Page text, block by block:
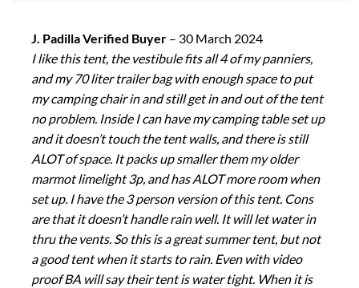
J. Padilla Verified Buyer – 30 March 2024
I like this tent, the vestibule fits all 4 of my panniers,
and my 70 liter trailer bag with enough space to put
my camping chair in and still get in and out of the tent
no problem. Inside I can have my camping table set up
and it doesn’t touch the tent walls, and there is still
ALOT of space. It packs up smaller them my older
marmot limelight 3p, and has ALOT more room when
set up. I have the 3 person version of this tent. Cons
are that it doesn’t handle rain well. It will let water in
thru the vents. So this is a great summer tent, but not
a good tent when it starts to rain. Even with video
proof BA will say their tent is water tight. When it is